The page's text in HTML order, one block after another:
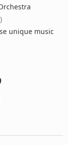
unique music